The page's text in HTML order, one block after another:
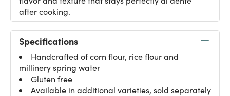
after cooking.
Specifications
Handcrafted of corn flour, rice flour and
millinery spring water
Gluten free
Available in additional varieties, sold separately